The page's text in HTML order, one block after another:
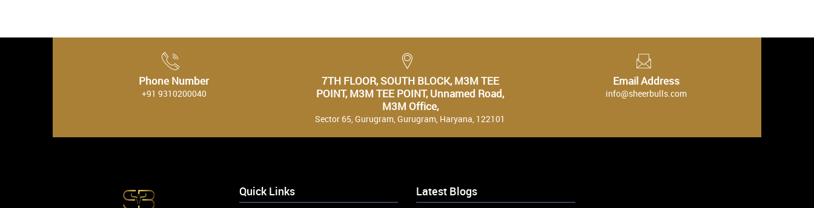
Phone Number
+91 9310200040
7TH FLOOR, SOUTH BLOCK, M3M TEE
POINT, M3M TEE POINT, Unnamed Road,
M3M Office,
Sector 65, Gurugram, Gurugram, Haryana, 122101
Email Address
info@sheerbulls.com
Quick Links Latest Blogs